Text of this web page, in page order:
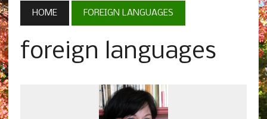
HOME FOREIGN LANGUAGES
foreign languages